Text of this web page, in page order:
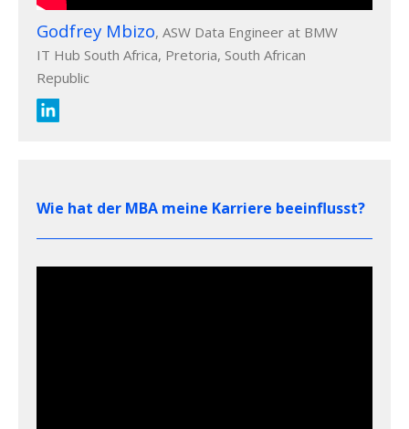
Godfrey Mbizo, ASW Data Engineer at BMW
IT Hub South Africa, Pretoria, South African
Republic
Wie hat der MBA meine Karriere beeinflusst?